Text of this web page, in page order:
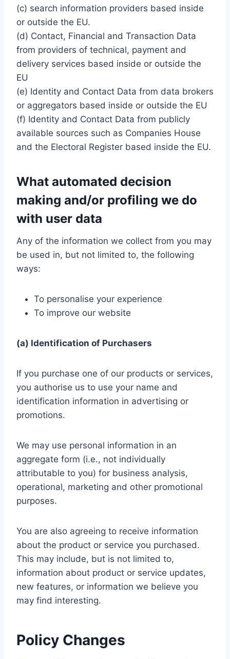
(c) search information providers based inside
or outside the EU.
(d) Contact, Financial and Transaction Data
from providers of technical, payment and
delivery services based inside or outside the
EU
(e) Identity and Contact Data from data brokers
or aggregators based inside or outside the EU
(f) Identity and Contact Data from publicly
available sources such as Companies House
and the Electoral Register based inside the EU.
What automated decision
making and/or profiling we do
with user data
Any of the information we collect from you may
be used in, but not limited to, the following
ways:
To personalise your experience
To improve our website
(a) Identification of Purchasers
If you purchase one of our products or services,
you authorise us to use your name and
identification information in advertising or
promotions.
We may use personal information in an
aggregate form (i.e., not individually
attributable to you) for business analysis,
operational, marketing and other promotional
purposes.
You are also agreeing to receive information
about the product or service you purchased.
This may include, but is not limited to,
information about product or service updates,
new features, or information we believe you
may find interesting.
Policy Changes